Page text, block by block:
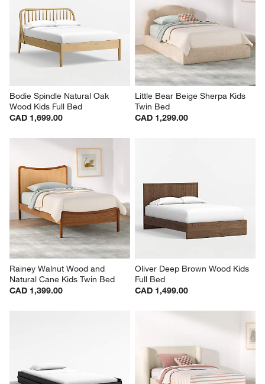
Bodie Spindle Natural Oak
Wood Kids Full Bed
CAD 1,699.00
Little Bear Beige Sherpa Kids
Twin Bed
CAD 1,299.00
Rainey Walnut Wood and
Natural Cane Kids Twin Bed
CAD 1,399.00
Oliver Deep Brown Wood Kids
Full Bed
CAD 1,499.00